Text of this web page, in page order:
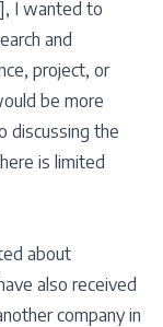
I wanted to
and
project, or
be more
discussing the
is limited
about
also received
company in